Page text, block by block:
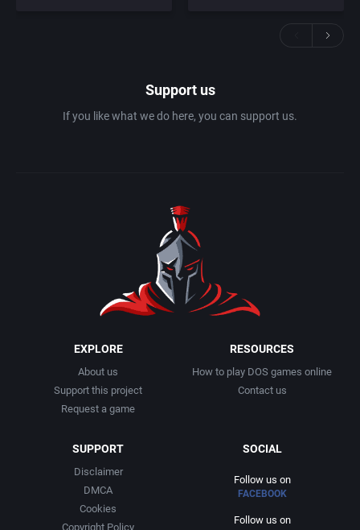
Support us
If you like what we do here, you can support us.
EXPLORE
About us
Support this project
Request a game
RESOURCES
How to play DOS games online
Contact us
SUPPORT
Disclaimer
DMCA
Cookies
Copyright Policy
SOCIAL
Follow us on
FACEBOOK
Follow us on